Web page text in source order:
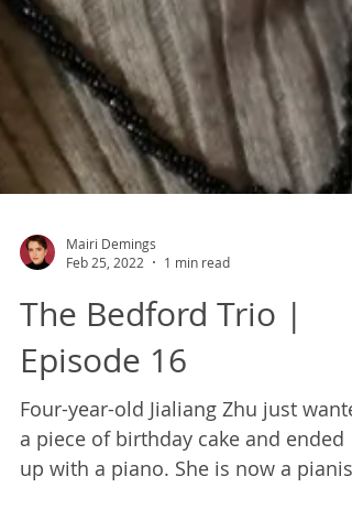
Mairi Demings
Feb 25, 2022
1 min read
The Bedford Trio |
Episode 16
Four-year-old Jialiang Zhu just